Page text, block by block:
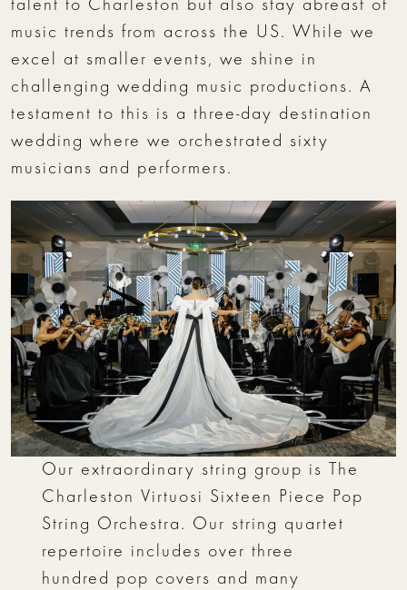
talent to Charleston but also stay abreast of
music trends from across the US. While we
excel at smaller events, we shine in
challenging wedding music productions. A
testament to this is a three-day destination
wedding where we orchestrated sixty
musicians and performers.
Our extraordinary string group is The
Charleston Virtuosi Sixteen Piece Pop
String Orchestra. Our string quartet
repertoire includes over three
hundred pop covers and many